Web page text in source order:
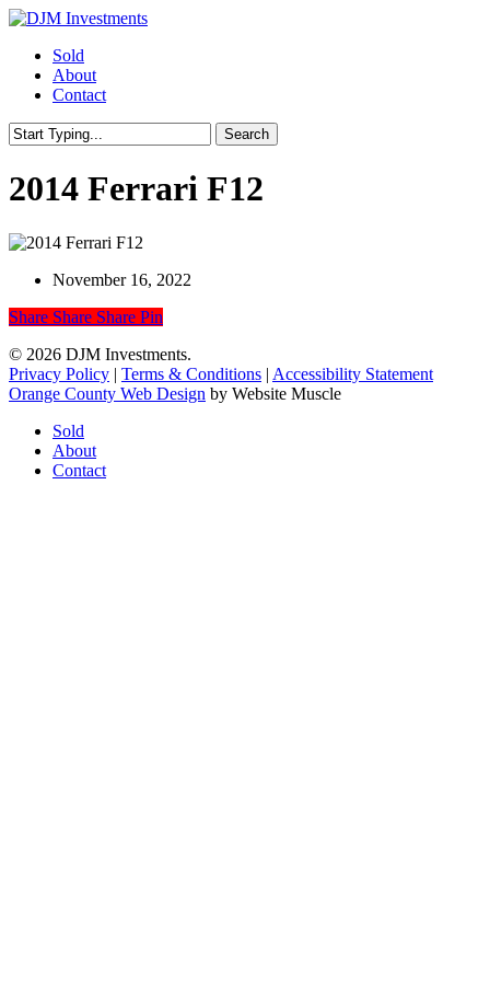
Skip
main
content
Menu
Sold
About
Contact
Search
Search
2014 Ferrari F12
November 16, 2022
Share
Share Share Share Pin
© 2026 DJM Investments.
Privacy Policy | Terms & Conditions | Accessibility Statement
Orange County Web Design by Website Muscle
Close
Menu
Sold
About
Contact